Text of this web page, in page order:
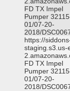
FD TX Impel
Pumper
01/07-20-
2018/
https://
staging.s3.us-
FD TX Impel
Pumper
01/07-20-
2018/